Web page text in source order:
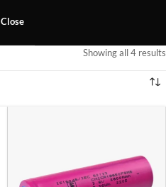
Close
Showing all 4 results